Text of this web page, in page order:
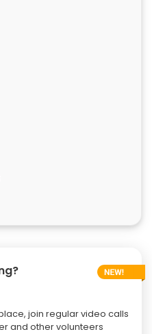
join regular video calls
and other volunteers